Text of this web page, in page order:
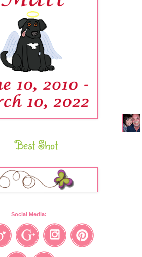
Best Shot
Social Media: